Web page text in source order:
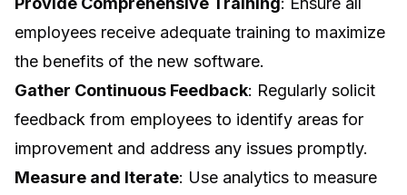
employees receive adequate training to maximize
the benefits of the new software.
Gather Continuous Feedback: Regularly solicit
feedback from employees to identify areas for
improvement and address any issues promptly.
Measure and Iterate: Use analytics to measure